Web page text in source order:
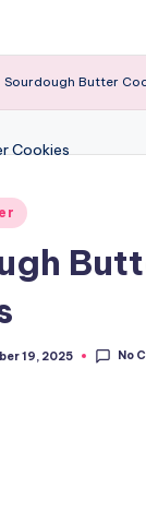
Sourdough Butter
19, 2025 No